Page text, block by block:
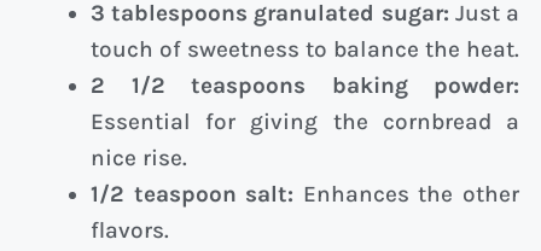
3 tablespoons granulated sugar: Just a
touch of sweetness to balance the heat.
2 1/2 teaspoons baking powder:
Essential for giving the cornbread a
nice rise.
1/2 teaspoon salt: Enhances the other
flavors.